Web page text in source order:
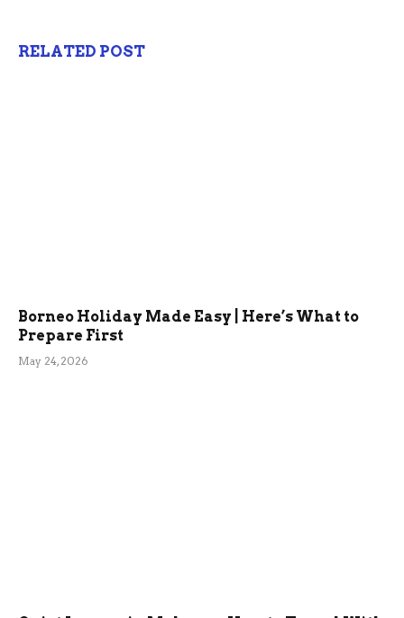
RELATED POST
Borneo Holiday Made Easy | Here’s What to
Prepare First
May 24, 2026